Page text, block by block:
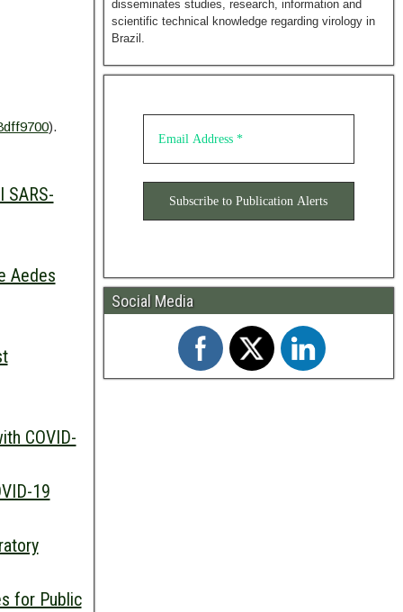
).
SARS-
Aedes
COVID-
19
for Public
disseminates studies, research, information and
scientific technical knowledge regarding virology in
Brazil.
Social Media